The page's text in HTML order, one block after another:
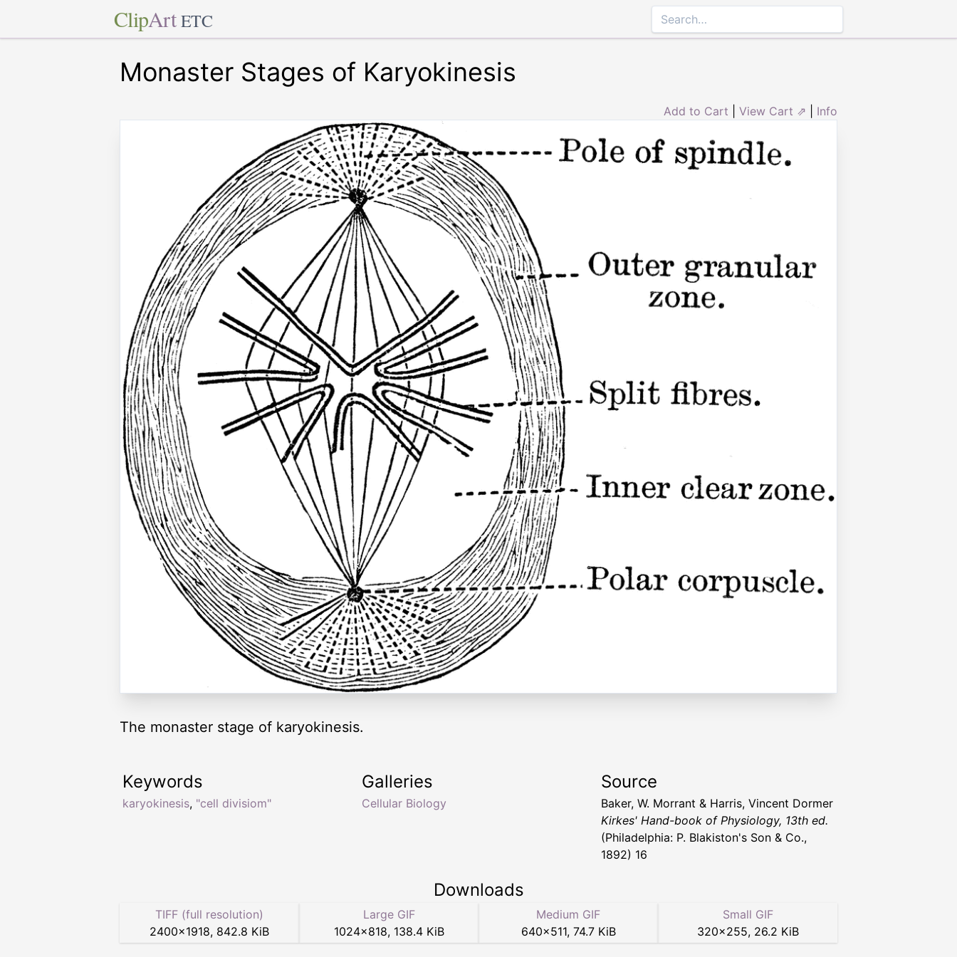
ClipArt ETC
Monaster Stages of Karyokinesis
Add to Cart View Cart ⇗ Info
The monaster stage of karyokinesis.
Keywords
karyokinesis, "cell divisiom"
Galleries
Cellular Biology
Source
Baker, W. Morrant & Harris, Vincent Dormer
Kirkes' Hand-book of Physiology, 13th ed.
(Philadelphia: P. Blakiston's Son & Co.,
1892) 16
Downloads
TIFF (full resolution)
2400×1918, 842.8 KiB
Large GIF
1024×818, 138.4 KiB
Medium GIF
640×511, 74.7 KiB
Small GIF
320×255, 26.2 KiB